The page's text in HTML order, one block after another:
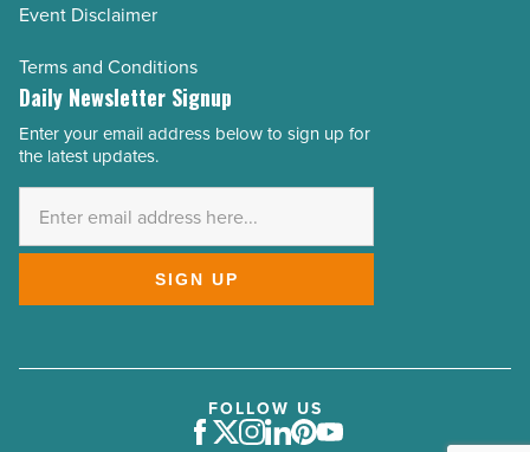
Event Disclaimer
Terms and Conditions
Daily Newsletter Signup
Email
Address
Enter your email address below to sign up for
the latest updates.
SIGN UP
FOLLOW US
Facebook
Twitter
Instagram
LinkedIn
Pinterest
Youtube